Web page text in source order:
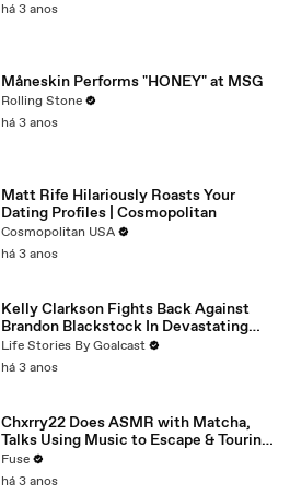
há 3 anos
Måneskin Performs "HONEY" at MSG
Rolling Stone
há 3 anos
Matt Rife Hilariously Roasts Your
Dating Profiles | Cosmopolitan
Cosmopolitan USA
há 3 anos
Kelly Clarkson Fights Back Against
Brandon Blackstock In Devastating
Divorce Battle
Life Stories By Goalcast
há 3 anos
Chxrry22 Does ASMR with Matcha,
Talks Using Music to Escape & Touring
with The Weeknd
Fuse
há 3 anos